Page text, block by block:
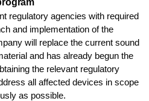
regulatory agencies with required
and implementation of the
will replace the current sound
and has already begun the
the relevant regulatory
all affected devices in scope
as possible.